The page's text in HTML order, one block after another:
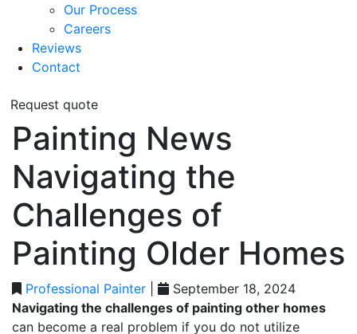
Our Process
Careers
Reviews
Contact
Request quote
Painting News
Navigating the
Challenges of
Painting Older Homes
Professional Painter
September 18, 2024
Navigating the challenges of painting other homes
can become a real problem if you do not utilize